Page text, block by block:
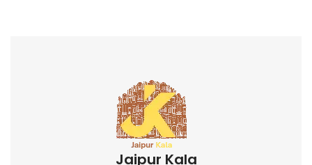
Jaipur Kala